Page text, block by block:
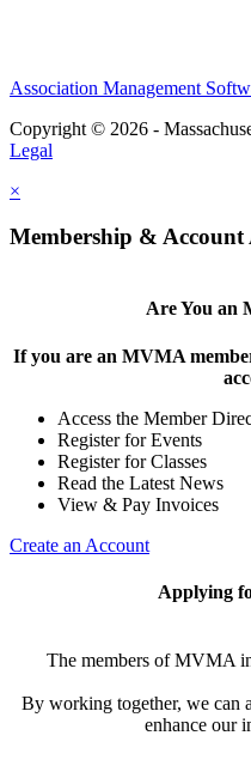
Association Management
Copyright © 2026 -
Legal
×
Membership & Account
Are You an
If you are an MVMA
Access the Member
Register for Events
Register for Classes
Read the Latest News
View & Pay Invoices
Create an Account
Applying
The members of MVMA
By working together, we can
enhance our